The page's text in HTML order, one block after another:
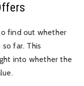
find out whether
far. This
into whether the